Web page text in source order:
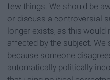
few things. We should be
or discuss a controversial
longer exists, as this would
affected by the subject. We
because someone
automatically politically